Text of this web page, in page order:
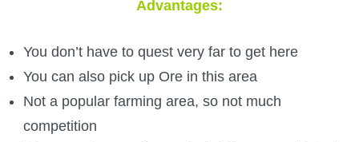
Advantages:
You don’t have to quest very far to get here
You can also pick up Ore in this area
Not a popular farming area, so not much
competition